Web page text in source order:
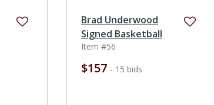
Brad Underwood
Signed Basketball
Item #56
$157 - 15 bids